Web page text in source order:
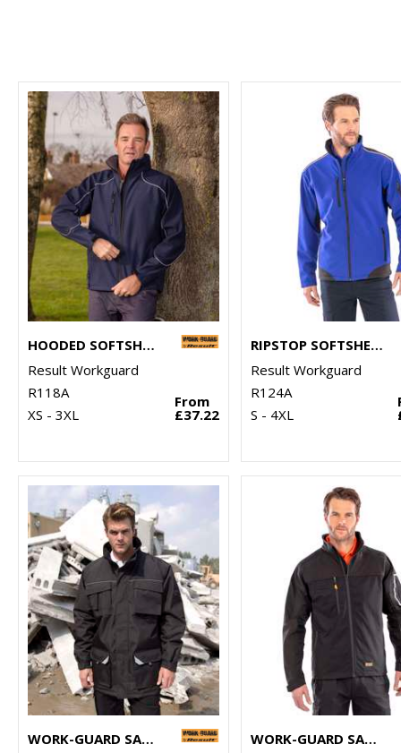
HOODED SOFTSHELL JACKET
Result Workguard
R118A
XS - 3XL
From
£37.22
RIPSTOP SOFTSHELL WORKWEAR JACKET
Result Workguard
R124A
S - 4XL
WORK-GUARD SABRE LONG COAT
WORK-GUARD SABRE STRETCH JACKET